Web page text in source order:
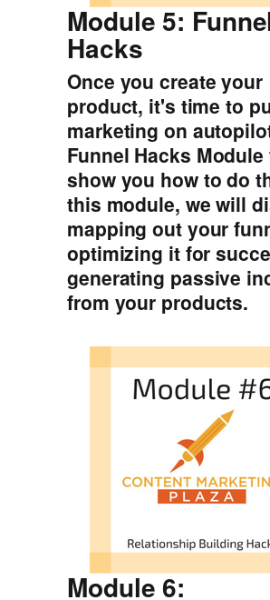
Module 5:
Hacks
Once you create your
product, it's time to
marketing on
Funnel Hacks
show you how to do
this module, we will
mapping out your
optimizing it for
generating passive
from your products.
Module 6: